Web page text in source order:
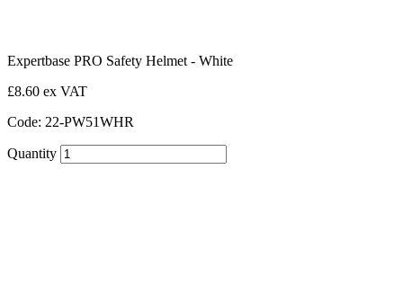
Expertbase PRO Safety Helmet - White
£8.60 ex VAT
Code: 22-PW51WHR
Quantity